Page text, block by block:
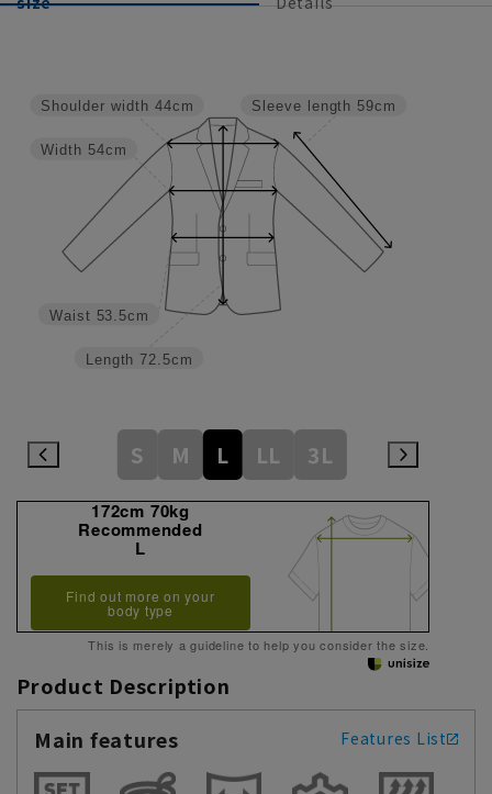
Sleeve length 59cm
Length 72.5cm
Waist 53.5cm
Width 54cm
Shoulder width 44cm
S M L LL 3L
172cm 70kg
Recommended
L
Find out more on your
body type
This is merely a guideline to help you consider the size.
Product Description
Main features
Features List